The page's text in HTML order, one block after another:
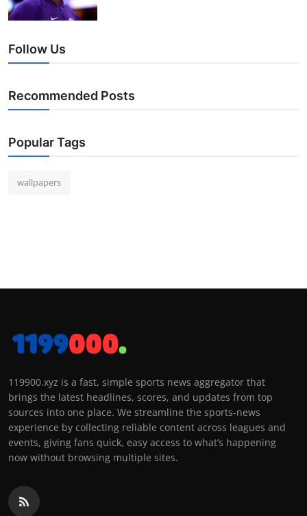
Follow Us
Recommended Posts
Popular Tags
wallpapers
119900.xyz is a fast, simple sports news aggregator that
brings the latest headlines, scores, and updates from top
sources into one place. We streamline the sports-news
experience by collecting reliable content across leagues and
events, giving fans quick, easy access to what’s happening
now without browsing multiple sites.